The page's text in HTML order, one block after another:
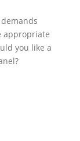
appropriate
you like a